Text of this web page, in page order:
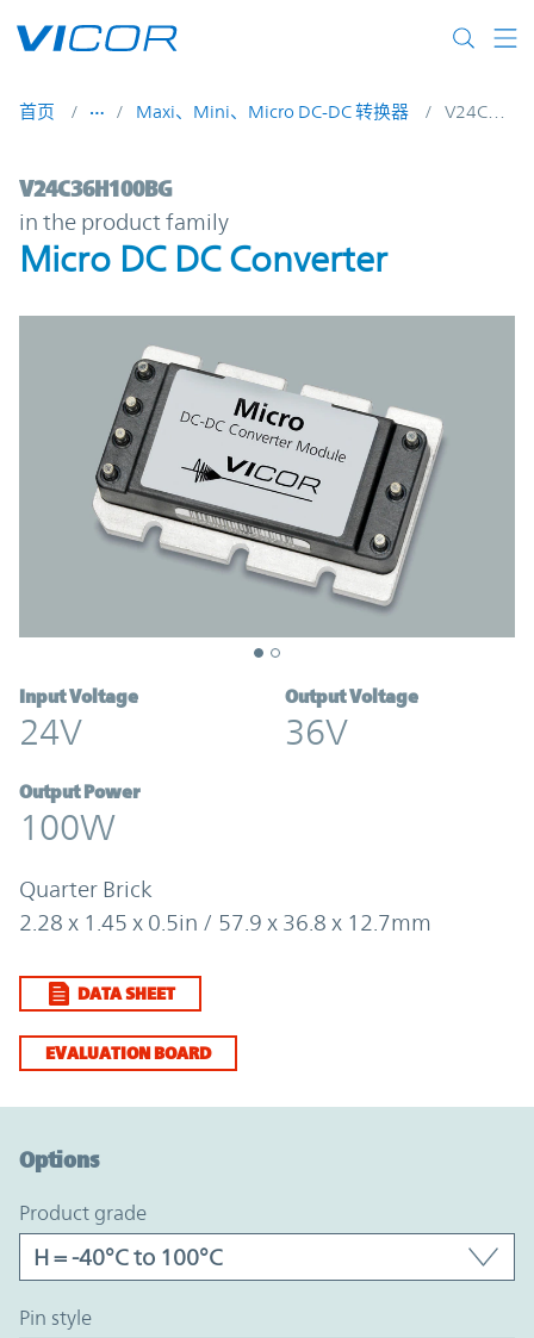
首页 Maxi、Mini、Micro DC-DC 转换器 V24C36H100BG
V24C36H100BG | Micro DC DC
V24C36H100BG
in the product family
Micro DC DC Converter
Input Voltage
24V
Output Voltage
36V
Output Power
100W
Quarter Brick
2.28 x 1.45 x 0.5in / 57.9 x 36.8 x 12.7mm
DATA SHEET
EVALUATION BOARD
Options
product grade
pin style